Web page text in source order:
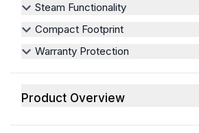
Steam Functionality
Compact Footprint
Warranty Protection
Product Overview